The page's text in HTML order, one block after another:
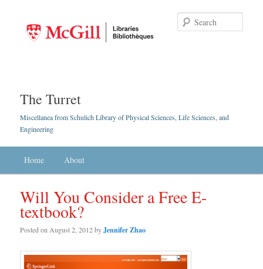
The Turret
Miscellanea from Schulich Library of Physical Sciences, Life Sciences, and
Engineering
Skip to primary content
Skip to secondary content
Home About
Will You Consider a Free E-
textbook?
Posted on August 2, 2012byJennifer Zhao